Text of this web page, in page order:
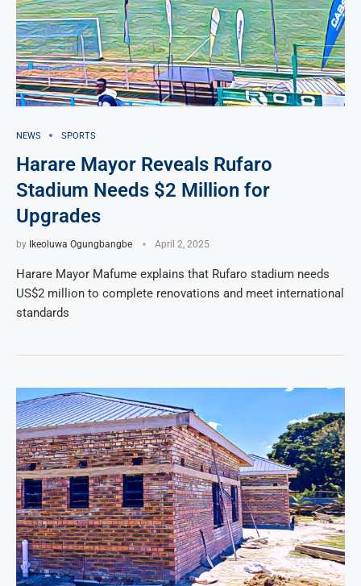
NEWS SPORTS
Harare Mayor Reveals Rufaro
Stadium Needs $2 Million for
Upgrades
by Ikeoluwa Ogungbangbe April 2, 2025
Harare Mayor Mafume explains that Rufaro stadium needs
US$2 million to complete renovations and meet international
standards